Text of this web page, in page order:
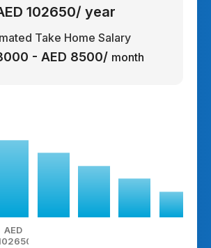
102650/ year
Take Home Salary
- AED 8500/ month
AED